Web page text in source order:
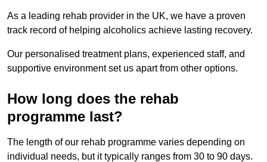
As a leading rehab provider in the UK, we have a proven
track record of helping alcoholics achieve lasting recovery.
Our personalised treatment plans, experienced staff, and
supportive environment set us apart from other options.
How long does the rehab
programme last?
The length of our rehab programme varies depending on
individual needs, but it typically ranges from 30 to 90 days.